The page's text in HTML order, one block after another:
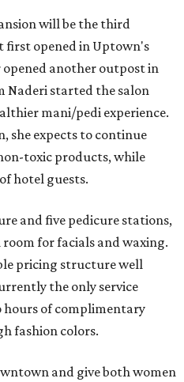
will be the third
opened in Uptown's
opened another outpost in
Naderi started the salon
mani/pedi experience.
she expects to continue
toxic products, while
hotel guests.
and five pedicure stations,
for facials and waxing.
pricing structure well
the only service
of complimentary
fashion colors.
and give both women